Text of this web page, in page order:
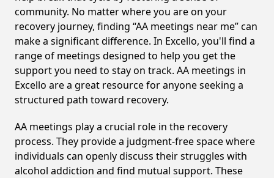
community. No matter where you are on your
recovery journey, finding “AA meetings near me” can
make a significant difference. In Excello, you'll find a
range of meetings designed to help you get the
support you need to stay on track. AA meetings in
Excello are a great resource for anyone seeking a
structured path toward recovery.
AA meetings play a crucial role in the recovery
process. They provide a judgment-free space where
individuals can openly discuss their struggles with
alcohol addiction and find mutual support. These